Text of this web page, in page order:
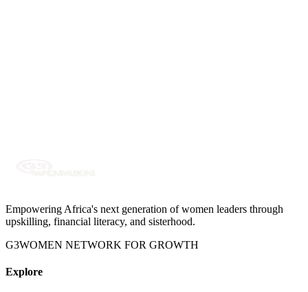
Empowering Africa's next generation of women leaders through
upskilling, financial literacy, and sisterhood.
G3WOMEN NETWORK FOR GROWTH
Explore